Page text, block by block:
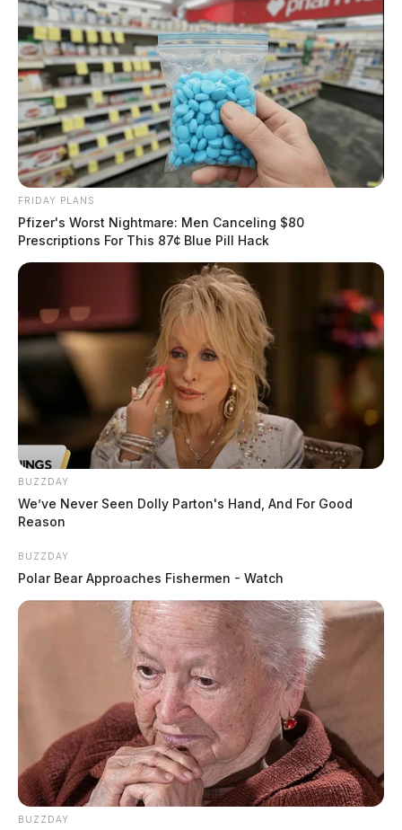
FRIDAY PLANS
Pfizer's Worst Nightmare: Men Canceling $80
Prescriptions For This 87¢ Blue Pill Hack
BUZZDAY
We’ve Never Seen Dolly Parton's Hand, And For Good
Reason
BUZZDAY
Polar Bear Approaches Fishermen - Watch
BUZZDAY